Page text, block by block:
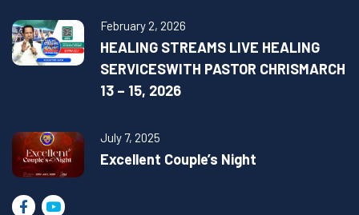
February 2, 2026
HEALING STREAMS LIVE HEALING
SERVICESWITH PASTOR CHRISMARCH
13 – 15, 2026
July 7, 2025
Excellent Couple’s Night